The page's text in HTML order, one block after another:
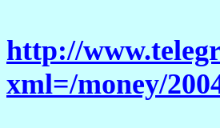
http://
xml=/money/